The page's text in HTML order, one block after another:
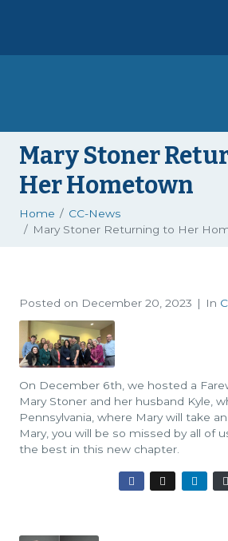
Mary Stoner
Her Hometown
Home
CC-News
Mary Stoner Returning to Her
Posted on December 20, 2023 In
On December 6th, we hosted a
Mary Stoner and her husband Kyle,
Pennsylvania, where Mary will take
Mary, you will be so missed by all of
the best in this new chapter.